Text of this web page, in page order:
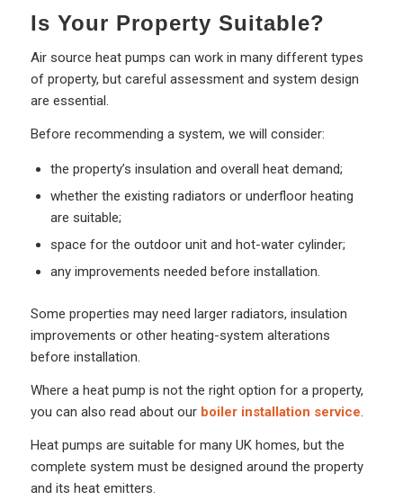
Is Your Property Suitable?
Air source heat pumps can work in many different types
of property, but careful assessment and system design
are essential.
Before recommending a system, we will consider:
the property’s insulation and overall heat demand;
whether the existing radiators or underfloor heating
are suitable;
space for the outdoor unit and hot-water cylinder;
any improvements needed before installation.
Some properties may need larger radiators, insulation
improvements or other heating-system alterations
before installation.
Where a heat pump is not the right option for a property,
you can also read about our boiler installation service.
Heat pumps are suitable for many UK homes, but the
complete system must be designed around the property
and its heat emitters.